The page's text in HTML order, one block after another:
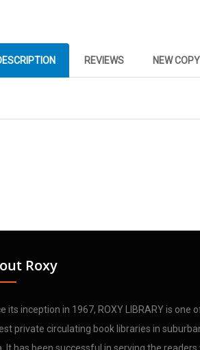
REVIEWS NEW
Roxy
its inception in 1967, ROXY LIBRARY is one
private circulating book libraries in
It has been successful in serving the readers